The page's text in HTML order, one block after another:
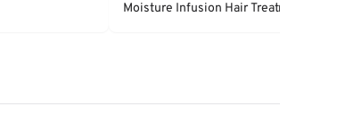
Moisture Infusion Hair Treatment